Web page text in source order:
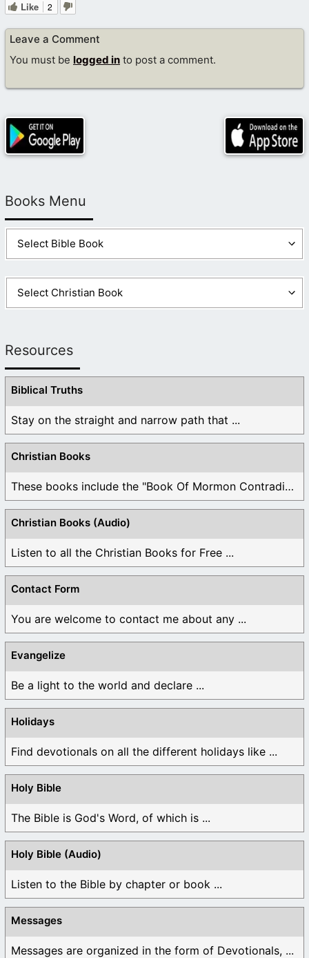
Like 2
Leave a Comment
You must be logged in to post a comment.
Books Menu
Resources
Biblical Truths
Stay on the straight and narrow path that ...
Christian Books
These books include the "Book Of Mormon Contradictions", ...
Christian Books (Audio)
Listen to all the Christian Books for Free ...
Contact Form
You are welcome to contact me about any ...
Evangelize
Be a light to the world and declare ...
Holidays
Find devotionals on all the different holidays like ...
Holy Bible
The Bible is God's Word, of which is ...
Holy Bible (Audio)
Listen to the Bible by chapter or book ...
Messages
Messages are organized in the form of Devotionals, ...